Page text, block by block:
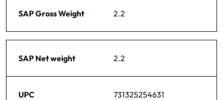
SAP Gross Weight 2.2
SAP Net weight 2.2
UPC 731325254631